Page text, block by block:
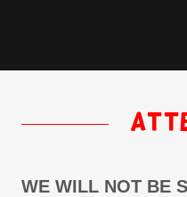
WE WILL NOT BE